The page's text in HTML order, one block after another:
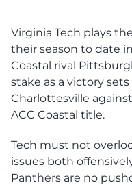
Virginia Tech plays
their season to date
Coastal rival
stake as a victory
Charlottesville
ACC Coastal title.
Tech must not
issues both
Panthers are no